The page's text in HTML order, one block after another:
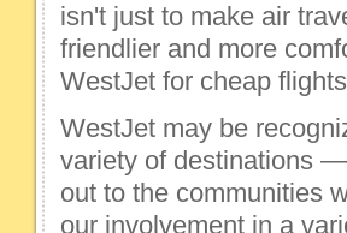
isn't just to make air
friendlier and more
WestJet for cheap
WestJet may be
variety of destinations
out to the communities
our involvement in a